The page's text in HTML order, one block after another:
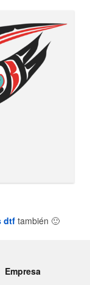
dtf también 🙂
Empresa